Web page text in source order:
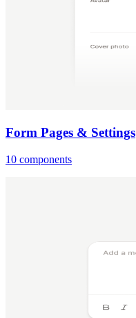
Form Pages & Settings
10 components